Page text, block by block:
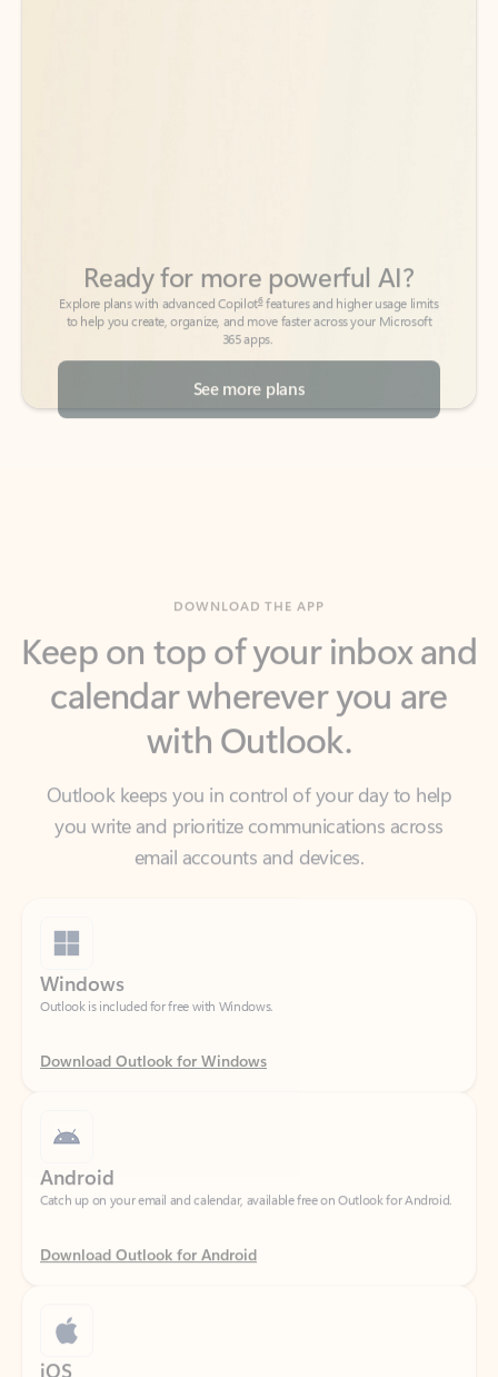
365 apps.
See more plans
calendar wherever you are
with Outlook.
Outlook keeps you in control of your day to help
you write and prioritize communications across
email accounts and devices.
Outlook is included for free with Windows.
Download Outlook for Windows
Catch up on your email and calendar, available free on Outlook for Android.
Download Outlook for Android
Catch up on your email and calendar, available free on Outlook for iOS.